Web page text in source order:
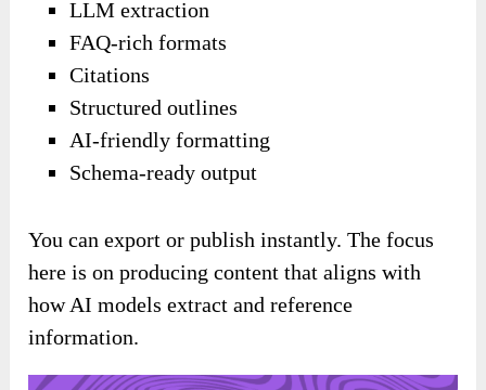
LLM extraction
FAQ-rich formats
Citations
Structured outlines
AI-friendly formatting
Schema-ready output
You can export or publish instantly. The focus
here is on producing content that aligns with
how AI models extract and reference
information.